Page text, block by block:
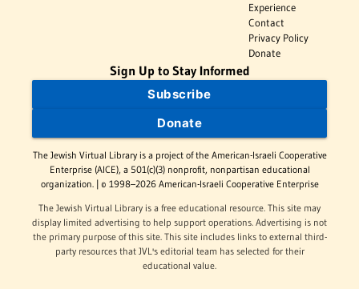
Experience
Contact
Privacy Policy
Donate
Sign Up to Stay Informed
Subscribe
Donate
The Jewish Virtual Library is a project of the American-Israeli Cooperative
Enterprise (AICE), a 501(c)(3) nonprofit, nonpartisan educational
organization. | © 1998–2026 American-Israeli Cooperative Enterprise
The Jewish Virtual Library is a free educational resource. This site may
display limited advertising to help support operations. Advertising is not
the primary purpose of this site. This site includes links to external third-
party resources that JVL's editorial team has selected for their
educational value.